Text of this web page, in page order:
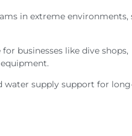
in extreme environments,
businesses like dive shops,
water supply support for